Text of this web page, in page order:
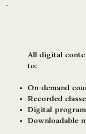
All digital
to:
On-demand
Recorded
Digital
Downloadable